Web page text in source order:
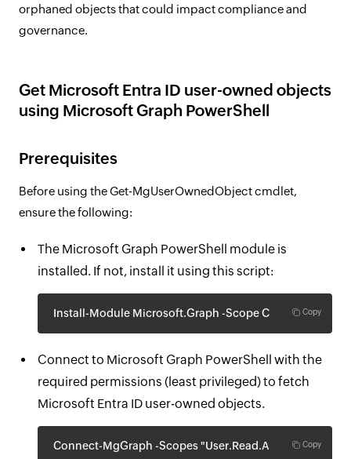
orphaned objects that could impact compliance and
governance.
Get Microsoft Entra ID user-owned objects
using Microsoft Graph PowerShell
Prerequisites
Before using the Get-MgUserOwnedObject cmdlet,
ensure the following:
The Microsoft Graph PowerShell module is
installed. If not, install it using this script:
Copy
Install-Module Microsoft.Graph -Scope CurrentUser
Connect to Microsoft Graph PowerShell with the
required permissions (least privileged) to fetch
Microsoft Entra ID user-owned objects.
Copy
Connect-MgGraph -Scopes "User.Read.All"